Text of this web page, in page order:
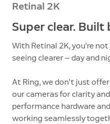
Retinal 2K
Super clear. Built
With Retinal 2K, you’re
seeing clearer — day and
At Ring, we don’t just
our cameras for clarity
performance hardware
working seamlessly